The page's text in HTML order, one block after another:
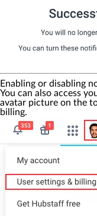
Enabling or disabling
You can also access
avatar picture on the
billing.